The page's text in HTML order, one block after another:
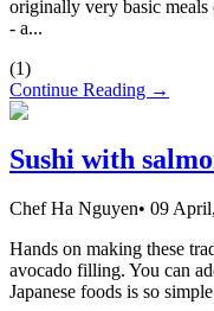
originally very basic meals
- a...
(1)
Continue Reading →
Sushi with
Chef Ha Nguyen• 09
Hands on making these
avocado filling. You can
Japanese foods is so